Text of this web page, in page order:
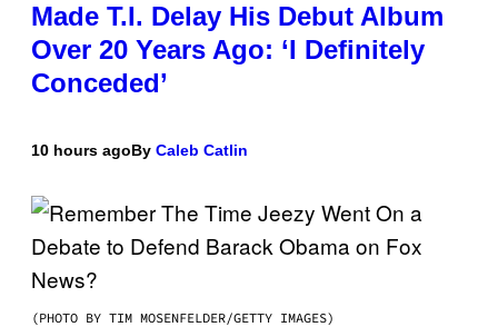
Made T.I. Delay His Debut Album
Over 20 Years Ago: ‘I Definitely
Conceded’
10 hours agoBy Caleb Catlin
(PHOTO BY TIM MOSENFELDER/GETTY IMAGES)